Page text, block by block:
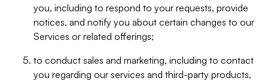
you, including to respond to your requests, provide
notices, and notify you about certain changes to our
Services or related offerings;
to conduct sales and marketing, including to contact
you regarding our services and third-party products,